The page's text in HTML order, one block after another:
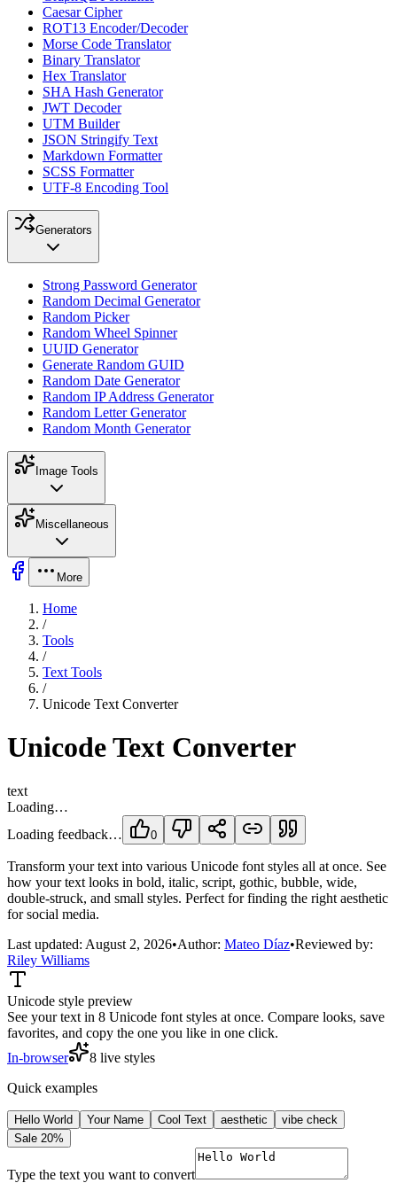
Caesar Cipher
ROT13 Encoder/Decoder
Morse Code Translator
Binary Translator
Hex Translator
SHA Hash Generator
JWT Decoder
UTM Builder
JSON Stringify Text
Markdown Formatter
SCSS Formatter
UTF-8 Encoding Tool
Generators
Strong Password Generator
Random Decimal Generator
Random Picker
Random Wheel Spinner
UUID Generator
Generate Random GUID
Random Date Generator
Random IP Address Generator
Random Letter Generator
Random Month Generator
Image Tools
Miscellaneous
More
Home
/
Tools
/
Text Tools
/
Unicode Text Converter
Unicode Text Converter
text
Loading…
Loading feedback…
0
Transform your text into various Unicode font styles all at once. See
how your text looks in bold, italic, script, gothic, bubble, wide,
double-struck, and small styles. Perfect for finding the right aesthetic
for social media.
Last updated: August 2, 2026•Author: Mateo Díaz•Reviewed by:
Riley Williams
Unicode style preview
See your text in 8 Unicode font styles at once. Compare looks, save
favorites, and copy the one you like in one click.
In-browser
8 live styles
Quick examples
Hello World Your Name Cool Text aesthetic
vibe check
Sale 20%
Type the text you want to convert